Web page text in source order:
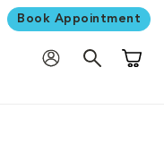
Book Appointment